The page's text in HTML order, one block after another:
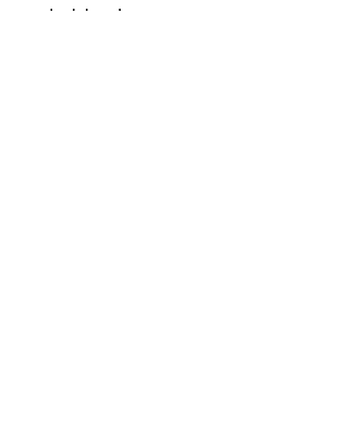
decisions!